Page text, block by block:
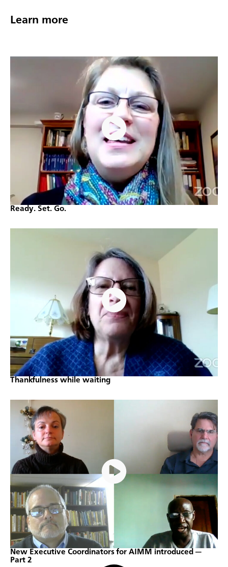
Learn more
Ready. Set. Go.
Thankfulness while waiting
New Executive Coordinators for AIMM introduced —
Part 2